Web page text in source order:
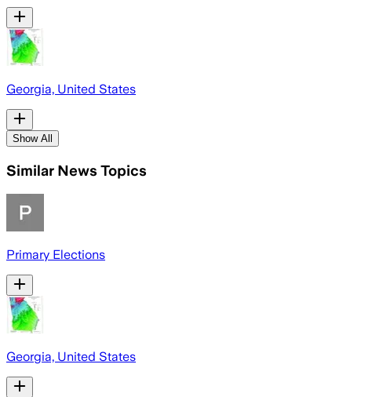
Georgia, United States
Show All
Similar News Topics
Primary Elections
Georgia, United States